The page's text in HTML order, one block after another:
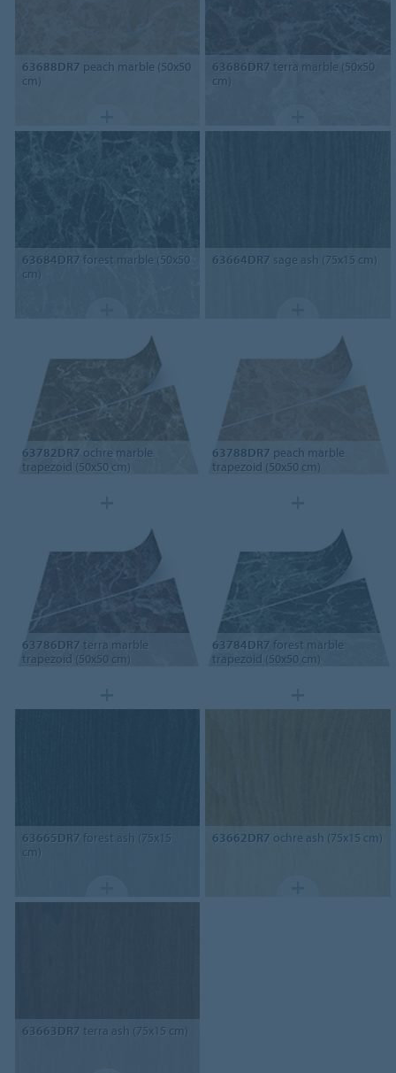
63688DR7 peach marble (50x50
cm)
63686DR7 terra marble (50x50
cm)
63684DR7 forest marble (50x50
cm)
63664DR7 sage ash (75x15 cm)
63782DR7 ochre marble
trapezoid (50x50 cm)
63788DR7 peach marble
trapezoid (50x50 cm)
63786DR7 terra marble
trapezoid (50x50 cm)
63784DR7 forest marble
trapezoid (50x50 cm)
63665DR7 forest ash (75x15
cm)
63662DR7 ochre ash (75x15 cm)
63663DR7 terra ash (75x15 cm)